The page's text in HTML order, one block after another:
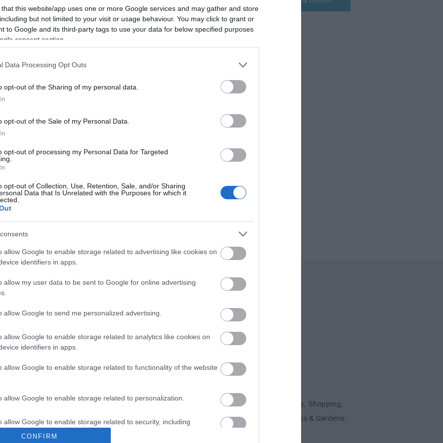
that this website/app uses one or more Google services and may gather and store
but not limited to your visit or usage behaviour. You may click to grant or
to Google and its third-party tags to use your data for below specified purposes
consent section.
Data Processing Opt Outs
opt-out of the Sharing of my personal data.
opt-out of the Sale of my Personal Data.
opt-out of processing my Personal Data for Targeted
opt-out of Collection, Use, Retention, Sale, and/or Sharing
Data that Is Unrelated with the Purposes for which it
allow Google to enable storage related to advertising like cookies on
identifiers in apps.
allow my user data to be sent to Google for online advertising
allow Google to send me personalized advertising.
allow Google to enable storage related to analytics like cookies on
identifiers in apps.
allow Google to enable storage related to functionality of the website
allow Google to enable storage related to personalization.
allow Google to enable storage related to security, including
functionality and fraud prevention, and other user protection.
CONFIRM
than the annual trick-or-treat trip, have a look at the
Salisbury and Wiltshire's other towns and
the farm to goulishly good days out in historic
find out more about the thrilling Halloween events
of all ages.
the fun! But never fear, there are some seriously
events for adults coming up this October in Wiltshire.
Halloween by using the search box, or check out the
,
Ideas & Inspiration Special Offers
& Inns Maps & Guides Getting To
Wiltshire
, Car Parking & Car Parks
Group Travel
Family Fun,Attractions Activities, Shopping,
Parks & Recreation Stately Homes & Gardens,
,